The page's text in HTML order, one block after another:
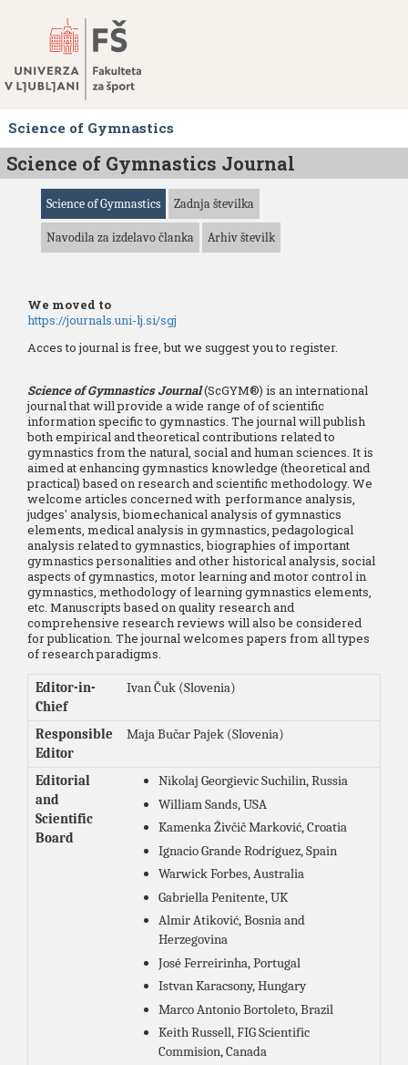
Science of Gymnastics
Science of Gymnastics Journal
Science of Gymnastics Zadnja številka
Navodila za izdelavo članka Arhiv številk
We moved to
https://journals.uni-lj.si/sgj
Acces to journal is free, but we suggest you to register.
Science of Gymnastics Journal(ScGYM®) is an international
journal that will provide a wide range of of scientific
information specific to gymnastics. The journal will publish
both empirical and theoretical contributions related to
gymnastics from the natural, social and human sciences. It is
aimed at enhancing gymnastics knowledge (theoretical and
practical) based on research and scientific methodology. We
welcome articles concerned with performance analysis,
judges' analysis, biomechanical analysis of gymnastics
elements, medical analysis in gymnastics, pedagological
analysis related to gymnastics, biographies of important
gymnastics personalities and other historical analysis, social
aspects of gymnastics, motor learning and motor control in
gymnastics, methodology of learning gymnastics elements,
etc. Manuscripts based on quality research and
comprehensive research reviews will also be considered
for publication. The journal welcomes papers from all types
of research paradigms.
Editor-in-
Chief
Ivan Čuk (Slovenia)
Responsible
Editor
Maja Bučar Pajek (Slovenia)
Editorial
and
Scientific
Board
Nikolaj Georgievic Suchilin, Russia
William Sands, USA
Kamenka Živčič Marković, Croatia
Ignacio Grande Rodríguez, Spain
Warwick Forbes, Australia
Gabriella Penitente, UK
Almir Atiković, Bosnia and
Herzegovina
José Ferreirinha, Portugal
Istvan Karacsony, Hungary
Marco Antonio Bortoleto, Brazil
Keith Russell, FIG Scientific
Commision, Canada